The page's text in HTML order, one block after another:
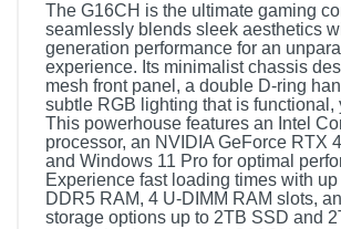
The G16CH is the ultimate gaming
seamlessly blends sleek aesthetics
generation performance for an
experience. Its minimalist chassis
mesh front panel, a double D-ring
subtle RGB lighting that is functional,
This powerhouse features an Intel
processor, an NVIDIA GeForce RTX
and Windows 11 Pro for optimal
Experience fast loading times with
DDR5 RAM, 4 U-DIMM RAM slots,
storage options up to 2TB SSD and